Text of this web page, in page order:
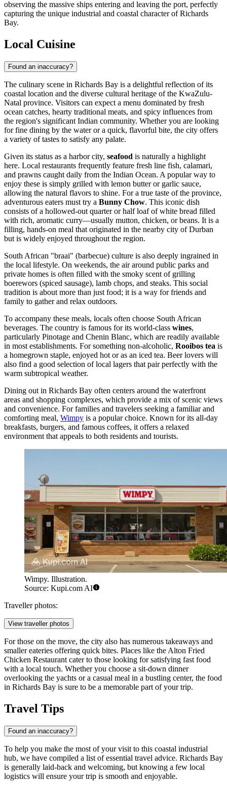
observing the massive ships entering and leaving the port, perfectly
capturing the unique industrial and coastal character of Richards
Bay.
Local Cuisine
Found an inaccuracy?
The culinary scene in Richards Bay is a delightful reflection of its
coastal location and the diverse cultural heritage of the KwaZulu-
Natal province. Visitors can expect a menu dominated by fresh
ocean catches, hearty traditional meats, and spicy influences from
the region's significant Indian community. Whether you are looking
for fine dining by the water or a quick, flavorful bite, the city offers
a variety of tastes to satisfy any palate.
Given its status as a harbor city, seafood is naturally a highlight
here. Local restaurants frequently feature fresh line fish, calamari,
and prawns caught daily from the Indian Ocean. A popular way to
enjoy these is simply grilled with lemon butter or garlic sauce,
allowing the natural flavors to shine. For a true taste of the province,
adventurous eaters must try a Bunny Chow. This iconic dish
consists of a hollowed-out quarter or half loaf of white bread filled
with rich, aromatic curry—usually mutton, chicken, or beans. It is a
filling, hands-on meal that originated in the nearby city of Durban
but is widely enjoyed throughout the region.
South African "braai" (barbecue) culture is also deeply ingrained in
the local lifestyle. On weekends, the air around public parks and
private homes is often filled with the smoky scent of grilling
boerewors (spiced sausage), lamb chops, and steaks. This social
tradition is about more than just food; it is a way for friends and
family to gather and relax outdoors.
To accompany these meals, locals often choose South African
beverages. The country is famous for its world-class wines,
particularly Pinotage and Chenin Blanc, which are readily available
in most establishments. For something non-alcoholic, Rooibos tea is
a homegrown staple, enjoyed hot or as an iced tea. Beer lovers will
also find a good selection of local lagers that pair perfectly with the
warm subtropical weather.
Dining out in Richards Bay often centers around the waterfront
areas and shopping complexes, which provide a mix of scenic views
and convenience. For families and travelers seeking a familiar and
comforting meal, Wimpy is a popular choice. Known for its all-day
breakfasts, burgers, and famous coffees, it offers a relaxed
environment that appeals to both residents and tourists.
Wimpy. Illustration.
Source: Kupi.com AI
Traveller photos:
View traveller photos
For those on the move, the city also has numerous takeaways and
smaller eateries offering quick bites. Places like the Alton Fried
Chicken Restaurant cater to those looking for satisfying fast food
with a local touch. Whether you choose a sit-down dinner
overlooking the yachts or a casual meal in a bustling center, the food
in Richards Bay is sure to be a memorable part of your trip.
Travel Tips
Found an inaccuracy?
To help you make the most of your visit to this coastal industrial
hub, we have compiled a list of essential travel advice. Richards Bay
is generally laid-back and welcoming, but knowing a few local
logistics will ensure your trip is smooth and enjoyable.